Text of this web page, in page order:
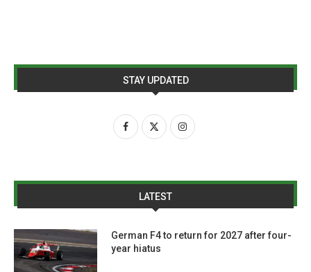
STAY UPDATED
LATEST
German F4 to return for 2027 after four-
year hiatus